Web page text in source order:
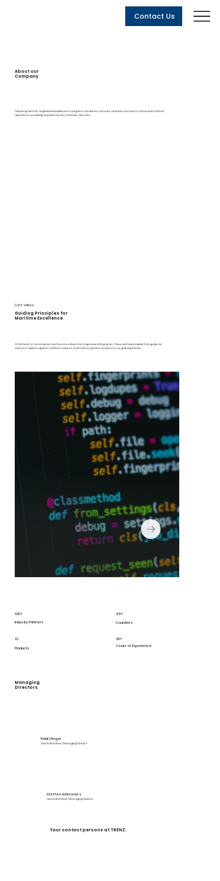
Contact Us
About our
Company
Delivering German-engineered excellence in navigation, Hardware, software, and data services for enhanced maritime
operations worldwide. Based in the city of Bremen, Germany
Core Values
Guiding Principles for
Maritime Excellence
At the heart of our company are five core values that shape everything we do. These are the principles that guide our
mission to deliver superior maritime solutions and foster long-term success for our global partners.
We are committed to continuous
100+
Industry Partners
10
Products
45+
Countries
20+
Years of Experience
Managing
Directors
Steffen Schmedes
Geschäftsführer / Managing Director
Frank Diegel
Geschäftsführer / Managing Director
Your contact persons at TRENZ.